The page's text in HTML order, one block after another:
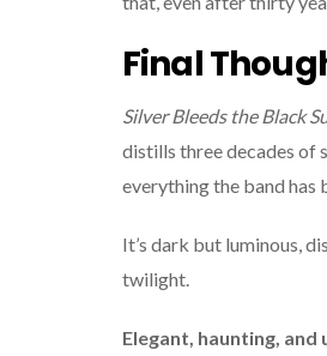
Final
Silver Bleeds the Black
distills three decades of
everything the band has
It’s dark but luminous,
twilight.
Elegant, haunting, and